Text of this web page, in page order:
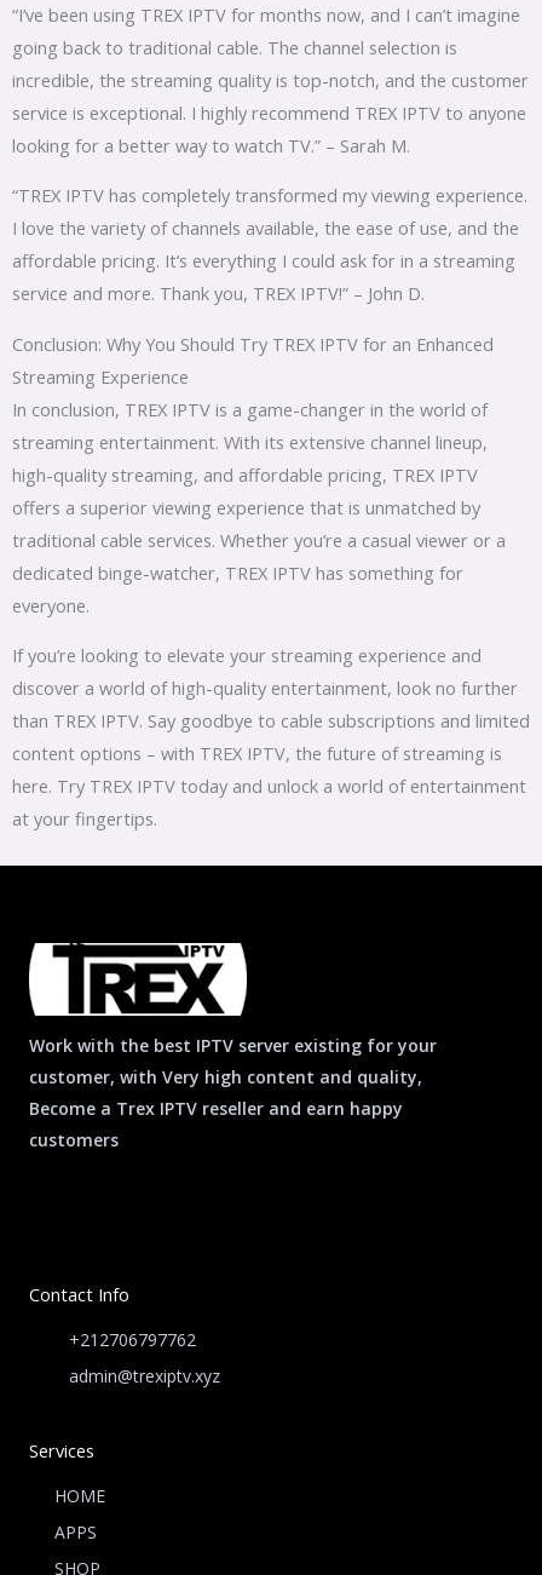
“I’ve been using TREX IPTV for months now, and I can’t imagine
going back to traditional cable. The channel selection is
incredible, the streaming quality is top-notch, and the customer
service is exceptional. I highly recommend TREX IPTV to anyone
looking for a better way to watch TV.” – Sarah M.
“TREX IPTV has completely transformed my viewing experience.
I love the variety of channels available, the ease of use, and the
affordable pricing. It’s everything I could ask for in a streaming
service and more. Thank you, TREX IPTV!” – John D.
Conclusion: Why You Should Try TREX IPTV for an Enhanced
Streaming Experience
In conclusion, TREX IPTV is a game-changer in the world of
streaming entertainment. With its extensive channel lineup,
high-quality streaming, and affordable pricing, TREX IPTV
offers a superior viewing experience that is unmatched by
traditional cable services. Whether you’re a casual viewer or a
dedicated binge-watcher, TREX IPTV has something for
everyone.
If you’re looking to elevate your streaming experience and
discover a world of high-quality entertainment, look no further
than TREX IPTV. Say goodbye to cable subscriptions and limited
content options – with TREX IPTV, the future of streaming is
here. Try TREX IPTV today and unlock a world of entertainment
at your fingertips.
Work with the best IPTV server existing for your
customer, with Very high content and quality,
Become a Trex IPTV reseller and earn happy
customers
Contact Info
+212706797762
admin@trexiptv.xyz
Services
HOME
APPS
SHOP